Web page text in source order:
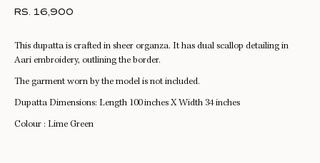
RS. 16,900
This dupatta is crafted in sheer organza. It has dual scallop detailing in
Aari embroidery, outlining the border.
The garment worn by the model is not included.
Dupatta Dimensions: Length 100 inches X Width 34 inches
Colour : Lime Green